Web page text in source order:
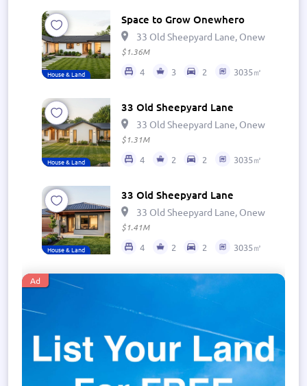
House & Land
Space to Grow Onewhero
33 Old Sheepyard Lane, Onewhero
$1.36M
4 3 2 3035㎡
House & Land
33 Old Sheepyard Lane
33 Old Sheepyard Lane, Onewhero
$1.31M
4 2 2 3035㎡
House & Land
33 Old Sheepyard Lane
33 Old Sheepyard Lane, Onewhero
$1.41M
4 2 2 3035㎡
Ad